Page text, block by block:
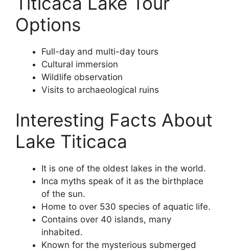
Options
Full-day and multi-day tours
Cultural immersion
Wildlife observation
Visits to archaeological ruins
Interesting Facts About
Lake Titicaca
It is one of the oldest lakes in the world.
Inca myths speak of it as the birthplace
of the sun.
Home to over 530 species of aquatic life.
Contains over 40 islands, many
inhabited.
Known for the mysterious submerged